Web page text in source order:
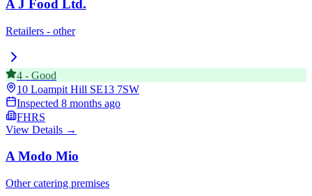
A J Food Ltd.
Retailers - other
4 - Good
10 Loampit Hill SE13 7SW
Inspected 8 months ago
FHRS
View Details →
A Modo Mio
Other catering premises